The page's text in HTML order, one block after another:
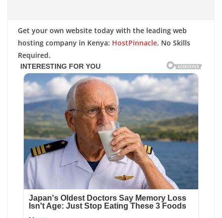
Get your own website today with the leading web
hosting company in Kenya: HostPinnacle. No Skills
Required.